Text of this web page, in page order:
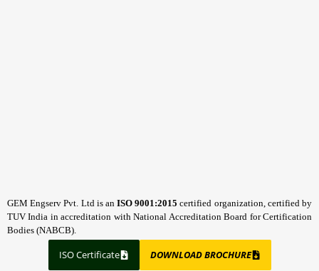
GEM Engserv Pvt. Ltd is anISO 9001:2015 certified organization, certified by
TUV India in accreditation with National Accreditation Board for Certification
Bodies (NABCB).
ISO Certificate DOWNLOAD BROCHURE